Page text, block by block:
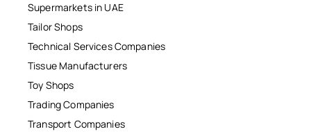
Supermarkets in UAE
Tailor Shops
Technical Services Companies
Tissue Manufacturers
Toy Shops
Trading Companies
Transport Companies